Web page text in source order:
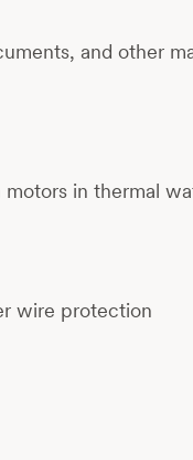
and other
in thermal
wire protection